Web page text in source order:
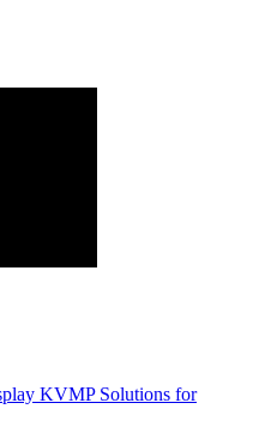
KVMP Solutions for